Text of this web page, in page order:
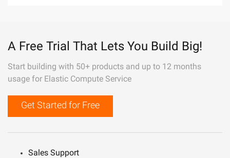
A Free Trial That Lets You Build Big!
Start building with 50+ products and up to 12 months
usage for Elastic Compute Service
Get Started for Free
Sales Support